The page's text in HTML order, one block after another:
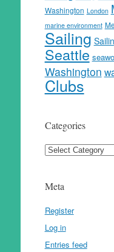
Washington London
marine environment
Sailing
Seattle
Washington
Clubs
Categories
Categories
Meta
Register
Log in
Entries feed